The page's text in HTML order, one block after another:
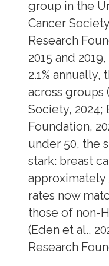
group in the
Cancer
Research
2015 and
2.1%
across groups
Society, 2024;
Foundation,
under 50, the
stark: breast
approximately
rates now
those of non-
(Eden et al.,
Research